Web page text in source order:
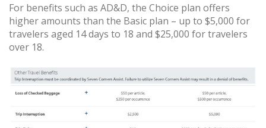
For benefits such as AD&D, the Choice plan offers
higher amounts than the Basic plan – up to $5,000 for
travelers aged 14 days to 18 and $25,000 for travelers
over 18.